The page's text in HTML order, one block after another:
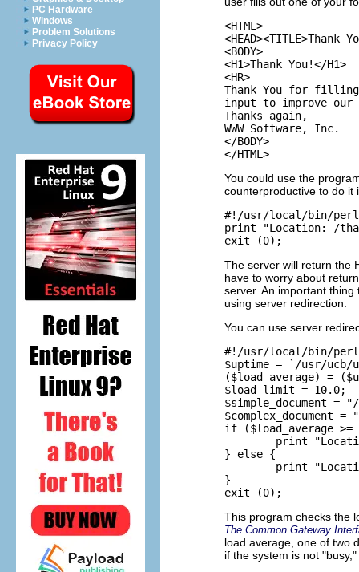
PC Hardware
Windows
Problem Solutions
Privacy Policy
<HTML>
<HEAD><TITLE>Thank
<BODY>
<H1>Thank You!</H1>
<HR>
Thank You for
input to improve our
Thanks again,
WWW Software, Inc.
</BODY>
You could use the
counterproductive to do it
#!/usr/local/bin/perl
print "Location: /
The server will return the
have to worry about
server. An important
using server redirection.
You can use server
#!/usr/local/bin/perl
$uptime = `/usr/ucb/
($load_average) =
$load_limit = 10.0;
$simple_document =
$complex_document
if ($load_average
print
} else {
print
}
This program checks the
The Common Gateway
load average, one of two
if the system is not